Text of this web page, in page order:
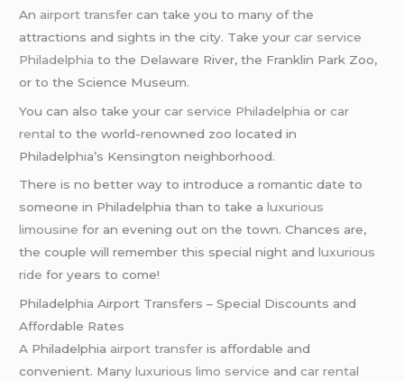
An airport transfer can take you to many of the
attractions and sights in the city. Take yourcar service
Philadelphia to the Delaware River, the Franklin Park Zoo,
or to the Science Museum.
You can also take yourcar service Philadelphia orcar
rental to the world-renowned zoo located in
Philadelphia’s Kensington neighborhood.
There is no better way to introduce a romantic date to
someone in Philadelphia than to take aluxurious
limousine for an evening out on the town. Chances are,
the couple will remember this special night andluxurious
ride for years to come!
Philadelphia Airport Transfers – Special Discounts and
Affordable Rates
A Philadelphia airport transfer is affordable and
convenient. Manyluxurious limo service andcar rental